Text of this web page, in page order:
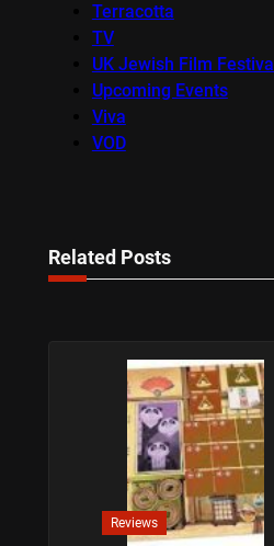
Terracotta
TV
UK Jewish Film Festival
Upcoming Events
Viva
VOD
Related Posts
Reviews